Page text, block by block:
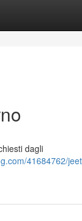
dagli
41684762/